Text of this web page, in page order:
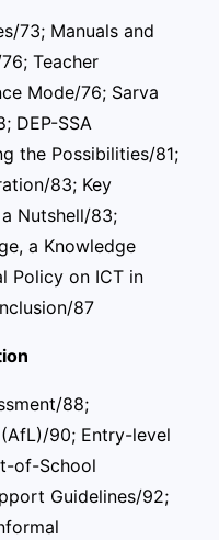
73; Manuals and
Teacher
Mode/76; Sarva
DEP-SSA
the Possibilities/81;
83; Key
Nutshell/83;
a Knowledge
Policy on ICT in
87
88;
90; Entry-level
of-School
Guidelines/92;